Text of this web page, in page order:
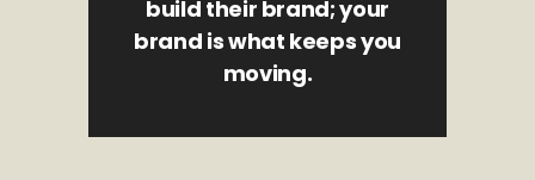
build their brand; your
brand is what keeps you
moving.